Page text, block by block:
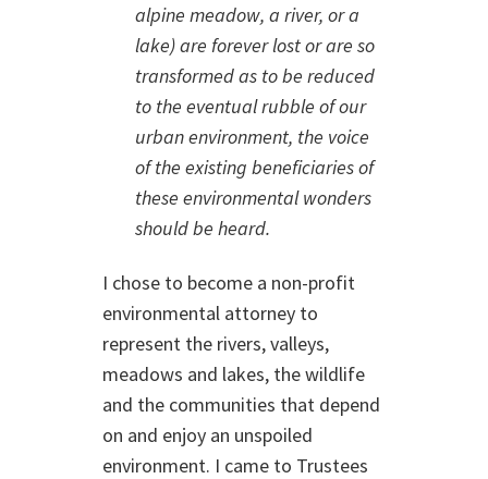
alpine meadow, a river, or a
lake) are forever lost or are so
transformed as to be reduced
to the eventual rubble of our
urban environment, the voice
of the existing beneficiaries of
these environmental wonders
should be heard.
I chose to become a non-profit
environmental attorney to
represent the rivers, valleys,
meadows and lakes, the wildlife
and the communities that depend
on and enjoy an unspoiled
environment. I came to Trustees